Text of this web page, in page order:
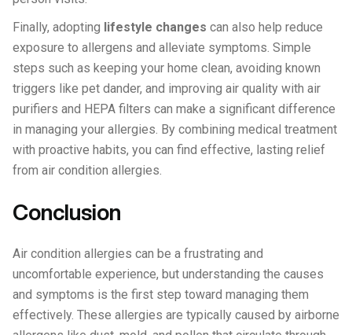
Finally, adopting lifestyle changes can also help reduce
exposure to allergens and alleviate symptoms. Simple
steps such as keeping your home clean, avoiding known
triggers like pet dander, and improving air quality with air
purifiers and HEPA filters can make a significant difference
in managing your allergies. By combining medical treatment
with proactive habits, you can find effective, lasting relief
from air condition allergies.
Conclusion
Air condition allergies can be a frustrating and
uncomfortable experience, but understanding the causes
and symptoms is the first step toward managing them
effectively. These allergies are typically caused by airborne